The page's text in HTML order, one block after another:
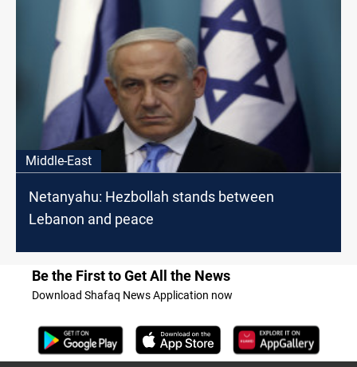
Middle-East
Netanyahu: Hezbollah stands between
Lebanon and peace
Be the First to Get All the News
Download Shafaq News Application now